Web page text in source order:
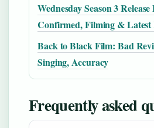
Wednesday Season 3 Release
Confirmed, Filming & Latest
Back to Black Film: Bad
Singing, Accuracy
Frequently asked